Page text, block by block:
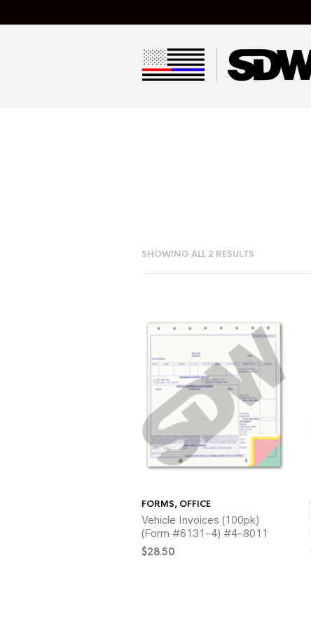
SHOWING ALL 2 RESULTS
FORMS, OFFICE
Vehicle Invoices (100pk)
(Form #6131-4) #4-8011
$28.50